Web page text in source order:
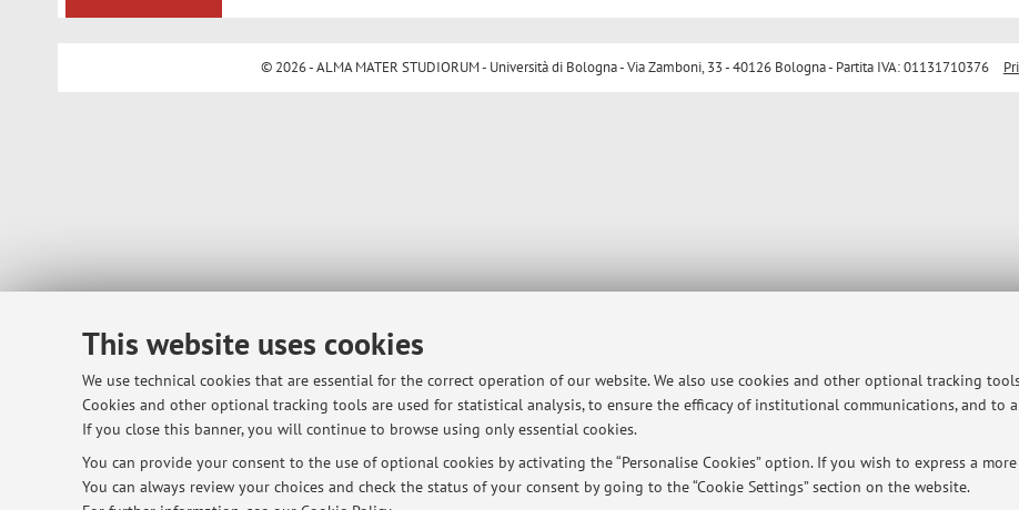
This website uses cookies
We use technical cookies that are essential for the correct operation of our website. We also use cookies and other optional tracking
Cookies and other optional tracking tools are used for statistical analysis, to ensure the efficacy of institutional communications, and to
If you close this banner, you will continue to browse using only essential cookies.
You can provide your consent to the use of optional cookies by activating the “Personalise Cookies” option. If you wish to express a more
You can always review your choices and check the status of your consent by going to the “Cookie Settings” section on the website.
© 2026 - ALMA MATER STUDIORUM - Università di Bologna - Via Zamboni, 33 - 40126 Bologna - Partita IVA: 01131710376